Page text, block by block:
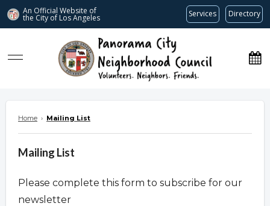
An Official Website of
the City of Los Angeles Services Directory
www.panoramacitync.org
Home › Mailing List
Mailing List
Please complete this form to subscribe for our
newsletter